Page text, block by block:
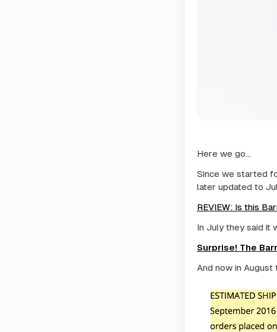
Here we go...
Since we started
later updated to
REVIEW: Is this
In July they said it
Surprise! The
And now in August